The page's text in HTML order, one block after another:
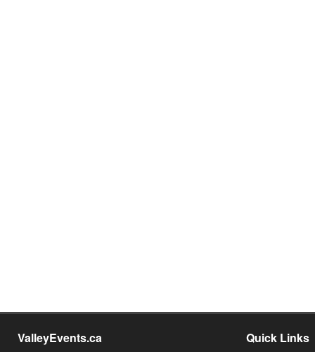
ValleyEvents.ca Quick Links